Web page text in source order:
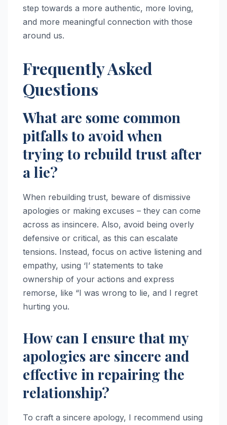
step towards a more authentic, more loving,
and more meaningful connection with those
around us.
Frequently Asked
Questions
What are some common
pitfalls to avoid when
trying to rebuild trust after
a lie?
When rebuilding trust, beware of dismissive
apologies or making excuses – they can come
across as insincere. Also, avoid being overly
defensive or critical, as this can escalate
tensions. Instead, focus on active listening and
empathy, using ‘I’ statements to take
ownership of your actions and express
remorse, like “I was wrong to lie, and I regret
hurting you.
How can I ensure that my
apologies are sincere and
effective in repairing the
relationship?
To craft a sincere apology, I recommend using